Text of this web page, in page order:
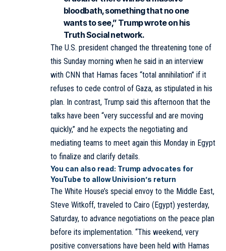
bloodbath, something that no one
wants to see,” Trump wrote on his
Truth Social network.
The U.S. president changed the threatening tone of
this Sunday morning when he said in an interview
with CNN that Hamas faces “total annihilation” if it
refuses to cede control of Gaza, as stipulated in his
plan. In contrast, Trump said this afternoon that the
talks have been “very successful and are moving
quickly,” and he expects the negotiating and
mediating teams to meet again this Monday in Egypt
to finalize and clarify details.
You can also read: Trump advocates for
YouTube to allow Univision’s return
The White House’s special envoy to the Middle East,
Steve Witkoff, traveled to Cairo (Egypt) yesterday,
Saturday, to advance negotiations on the peace plan
before its implementation. “This weekend, very
positive conversations have been held with Hamas